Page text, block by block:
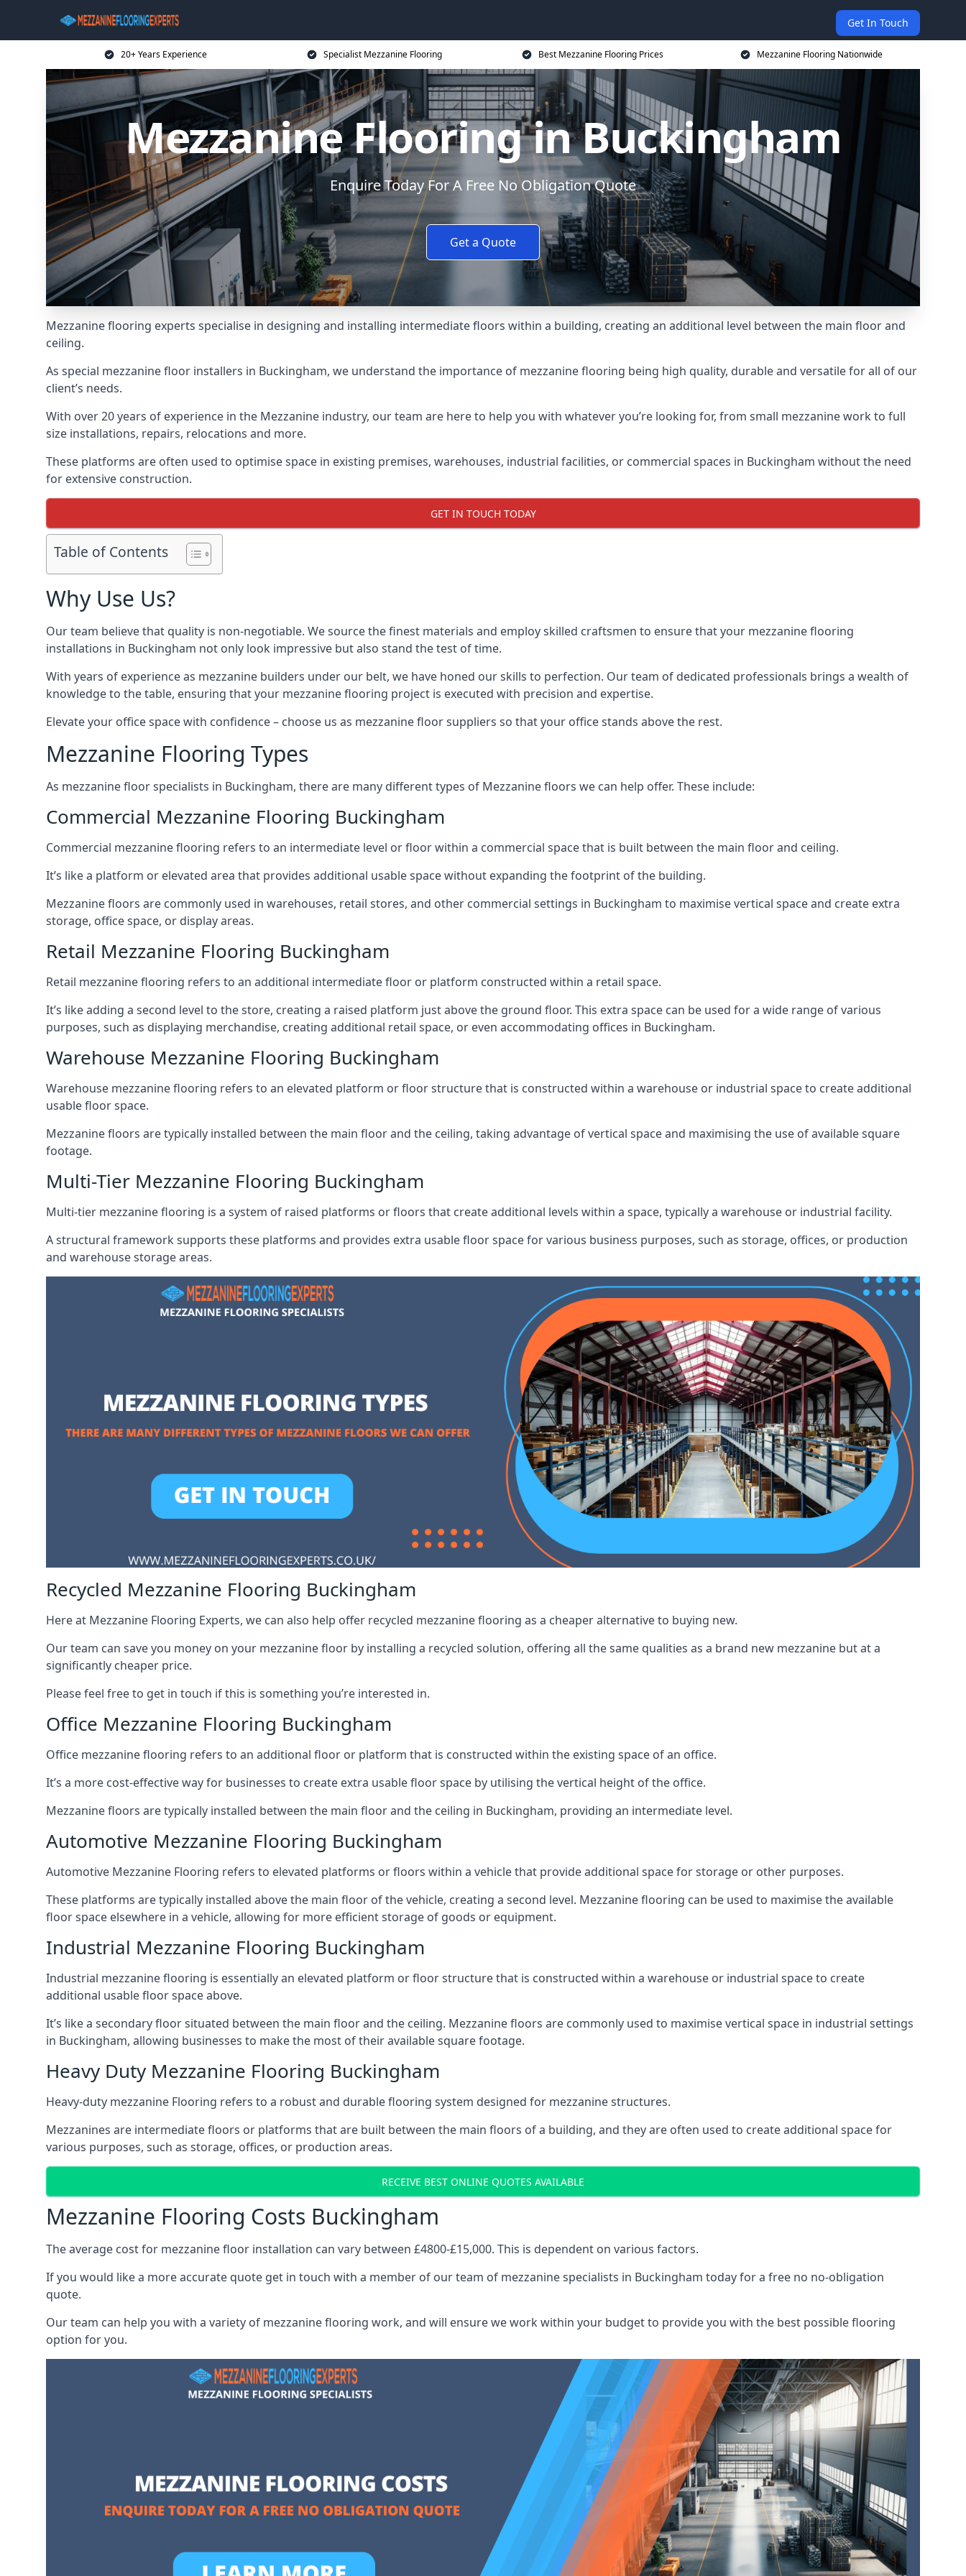
Get In Touch
20+ Years Experience Specialist Mezzanine Flooring Best Mezzanine Flooring Prices Mezzanine Flooring Nationwide
Mezzanine Flooring in Buckingham
Enquire Today For A Free No Obligation Quote
Get a Quote
Mezzanine flooring experts specialise in designing and installing intermediate floors within a building, creating an additional level between the main floor and
ceiling.
As special mezzanine floor installers in Buckingham, we understand the importance of mezzanine flooring being high quality, durable and versatile for all of our
client’s needs.
With over 20 years of experience in the Mezzanine industry, our team are here to help you with whatever you’re looking for, from small mezzanine work to full
size installations, repairs, relocations and more.
These platforms are often used to optimise space in existing premises, warehouses, industrial facilities, or commercial spaces in Buckingham without the need
for extensive construction.
GET IN TOUCH TODAY
Table of Contents
Why Use Us?
Our team believe that quality is non-negotiable. We source the finest materials and employ skilled craftsmen to ensure that your mezzanine flooring
installations in Buckingham not only look impressive but also stand the test of time.
With years of experience as mezzanine builders under our belt, we have honed our skills to perfection. Our team of dedicated professionals brings a wealth of
knowledge to the table, ensuring that your mezzanine flooring project is executed with precision and expertise.
Elevate your office space with confidence – choose us as mezzanine floor suppliers so that your office stands above the rest.
Mezzanine Flooring Types
As mezzanine floor specialists in Buckingham, there are many different types of Mezzanine floors we can help offer. These include:
Commercial Mezzanine Flooring Buckingham
Commercial mezzanine flooring refers to an intermediate level or floor within a commercial space that is built between the main floor and ceiling.
It’s like a platform or elevated area that provides additional usable space without expanding the footprint of the building.
Mezzanine floors are commonly used in warehouses, retail stores, and other commercial settings in Buckingham to maximise vertical space and create extra
storage, office space, or display areas.
Retail Mezzanine Flooring Buckingham
Retail mezzanine flooring refers to an additional intermediate floor or platform constructed within a retail space.
It’s like adding a second level to the store, creating a raised platform just above the ground floor. This extra space can be used for a wide range of various
purposes, such as displaying merchandise, creating additional retail space, or even accommodating offices in Buckingham.
Warehouse Mezzanine Flooring Buckingham
Warehouse mezzanine flooring refers to an elevated platform or floor structure that is constructed within a warehouse or industrial space to create additional
usable floor space.
Mezzanine floors are typically installed between the main floor and the ceiling, taking advantage of vertical space and maximising the use of available square
footage.
Multi-Tier Mezzanine Flooring Buckingham
Multi-tier mezzanine flooring is a system of raised platforms or floors that create additional levels within a space, typically a warehouse or industrial facility.
A structural framework supports these platforms and provides extra usable floor space for various business purposes, such as storage, offices, or production
and warehouse storage areas.
Recycled Mezzanine Flooring Buckingham
Here at Mezzanine Flooring Experts, we can also help offer recycled mezzanine flooring as a cheaper alternative to buying new.
Our team can save you money on your mezzanine floor by installing a recycled solution, offering all the same qualities as a brand new mezzanine but at a
significantly cheaper price.
Please feel free to get in touch if this is something you’re interested in.
Office Mezzanine Flooring Buckingham
Office mezzanine flooring refers to an additional floor or platform that is constructed within the existing space of an office.
It’s a more cost-effective way for businesses to create extra usable floor space by utilising the vertical height of the office.
Mezzanine floors are typically installed between the main floor and the ceiling in Buckingham, providing an intermediate level.
Automotive Mezzanine Flooring Buckingham
Automotive Mezzanine Flooring refers to elevated platforms or floors within a vehicle that provide additional space for storage or other purposes.
These platforms are typically installed above the main floor of the vehicle, creating a second level. Mezzanine flooring can be used to maximise the available
floor space elsewhere in a vehicle, allowing for more efficient storage of goods or equipment.
Industrial Mezzanine Flooring Buckingham
Industrial mezzanine flooring is essentially an elevated platform or floor structure that is constructed within a warehouse or industrial space to create
additional usable floor space above.
It’s like a secondary floor situated between the main floor and the ceiling. Mezzanine floors are commonly used to maximise vertical space in industrial settings
in Buckingham, allowing businesses to make the most of their available square footage.
Heavy Duty Mezzanine Flooring Buckingham
Heavy-duty mezzanine Flooring refers to a robust and durable flooring system designed for mezzanine structures.
Mezzanines are intermediate floors or platforms that are built between the main floors of a building, and they are often used to create additional space for
various purposes, such as storage, offices, or production areas.
RECEIVE BEST ONLINE QUOTES AVAILABLE
Mezzanine Flooring Costs Buckingham
The average cost for mezzanine floor installation can vary between £4800-£15,000. This is dependent on various factors.
If you would like a more accurate quote get in touch with a member of our team of mezzanine specialists in Buckingham today for a free no no-obligation
quote.
Our team can help you with a variety of mezzanine flooring work, and will ensure we work within your budget to provide you with the best possible flooring
option for you.